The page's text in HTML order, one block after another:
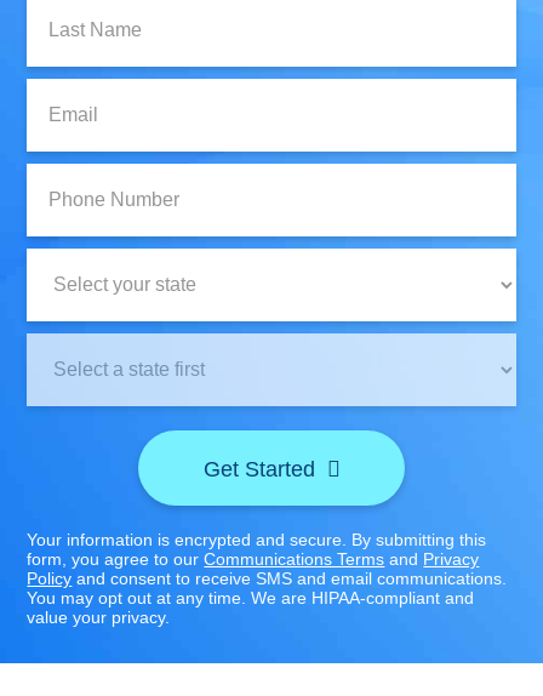
Name:
Number:
Location:
Get Started
Your information is encrypted and secure. By submitting this
form, you agree to ourCommunications Terms and Privacy
Policy and consent to receive SMS and email communications.
You may opt out at any time. We are HIPAA-compliant and
value your privacy.